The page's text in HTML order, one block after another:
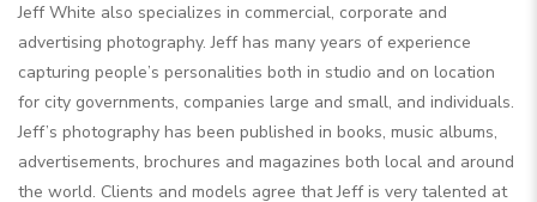
Jeff White also specializes in commercial, corporate and
advertising photography. Jeff has many years of experience
capturing people’s personalities both in studio and on location
for city governments, companies large and small, and individuals.
Jeff’s photography has been published in books, music albums,
advertisements, brochures and magazines both local and around
the world. Clients and models agree that Jeff is very talented at